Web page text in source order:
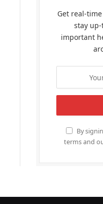
Get real-
stay
important
By
terms and